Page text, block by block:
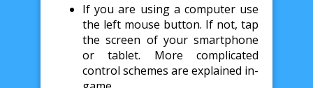
If you are using a computer use
the left mouse button. If not, tap
the screen of your smartphone
or tablet. More complicated
control schemes are explained in-